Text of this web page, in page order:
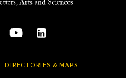
DIRECTORIES & MAPS